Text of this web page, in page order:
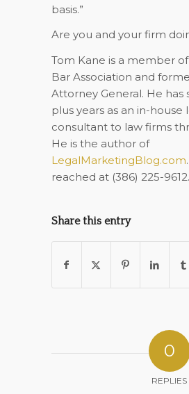
basis.”
Are you and your firm
Tom Kane is a member
Bar Association and
Attorney General. He
plus years as an in-
consultant to law firms
He is the author of
LegalMarketingBlog.com
reached at (386) 225-9612.
Share this entry
0
REPLIES